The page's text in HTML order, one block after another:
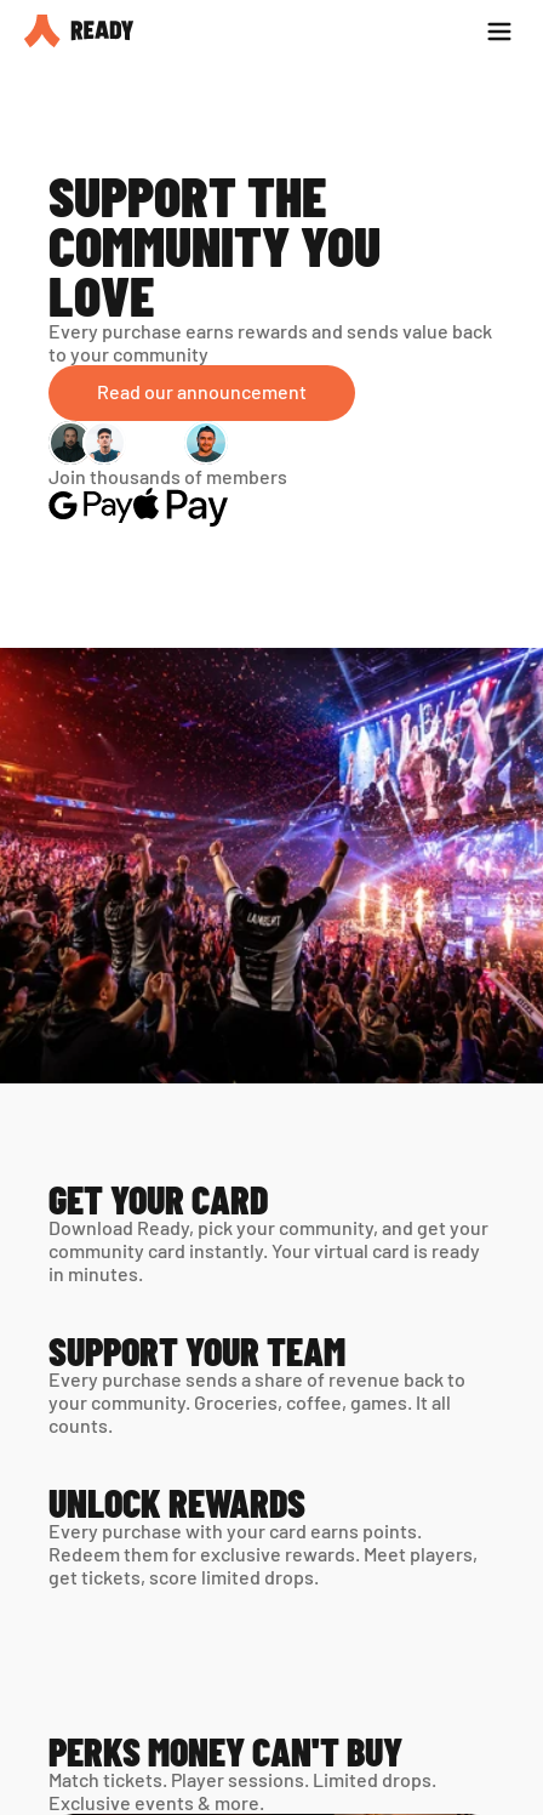
Partner with us
SUPPORT THE
COMMUNITY YOU
LOVE
Every purchase earns rewards and sends value back
to your community
Read our announcement
Join thousands of members
GET YOUR CARD
Download Ready, pick your community, and get your
community card instantly. Your virtual card is ready
in minutes.
SUPPORT YOUR TEAM
Every purchase sends a share of revenue back to
your community. Groceries, coffee, games. It all
counts.
UNLOCK REWARDS
Every purchase with your card earns points.
Redeem them for exclusive rewards. Meet players,
get tickets, score limited drops.
PERKS MONEY CAN'T BUY
Match tickets. Player sessions. Limited drops.
Exclusive events & more.